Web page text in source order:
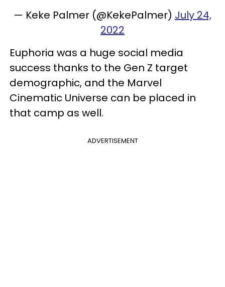
— Keke Palmer (@KekePalmer) July 24,
2022
Euphoria was a huge social media
success thanks to the Gen Z target
demographic, and the Marvel
Cinematic Universe can be placed in
that camp as well.
ADVERTISEMENT